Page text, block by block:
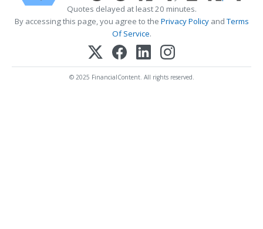
Quotes delayed at least 20 minutes.
By accessing this page, you agree to the Privacy PolicyandTerms
Of Service.
© 2025 FinancialContent. All rights reserved.